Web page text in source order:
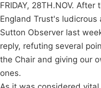
FRIDAY, 28TH.NOV.
England Trust's
Sutton Observer last
reply, refuting several
the Chair and giving our
ones.